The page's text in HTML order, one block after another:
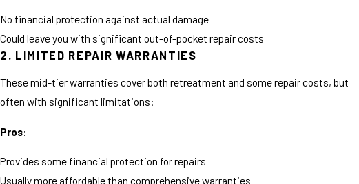
No financial protection against actual damage
Could leave you with significant out-of-pocket repair costs
2. LIMITED REPAIR WARRANTIES
These mid-tier warranties cover both retreatment and some repair costs, but
often with significant limitations:
Pros:
Provides some financial protection for repairs
Usually more affordable than comprehensive warranties